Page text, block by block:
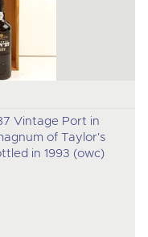
Vintage Port in
of Taylor's
in 1993 (owc)